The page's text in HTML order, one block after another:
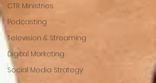
CTR Ministries
Podcasting
Television & Streaming
Digital Marketing
Social Media Strategy